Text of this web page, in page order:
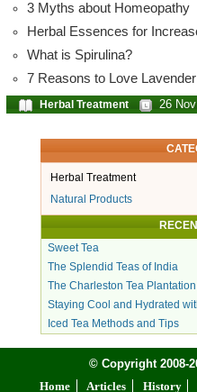
3 Myths about Homeopathy
Herbal Essences for
What is Spirulina?
7 Reasons to Love Lavender
Herbal Treatment 26
Herbal Treatment
Natural Products
Sweet Tea
The Splendid Teas of India
The Charleston Tea Plantation
Staying Cool and Hydrated
Iced Tea Methods and Tips
© Copyright 2008-
Home
Articles History